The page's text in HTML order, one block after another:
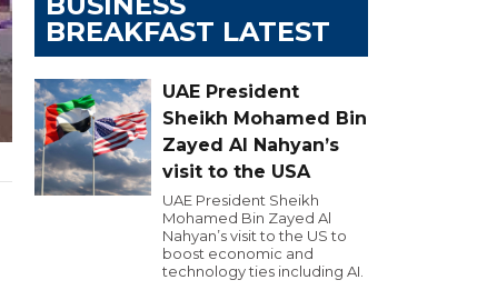
BREAKFAST LATEST
UAE President
Sheikh Mohamed Bin
Zayed Al Nahyan’s
visit to the USA
UAE President Sheikh
Mohamed Bin Zayed Al
Nahyan’s visit to the US to
boost economic and
technology ties including AI.